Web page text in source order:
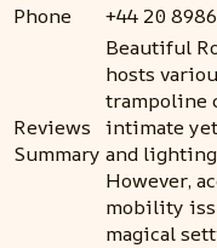
Phone
+44 20
Reviews
Summary
Beautiful
hosts
trampoline
intimate
and
However,
mobility
magical